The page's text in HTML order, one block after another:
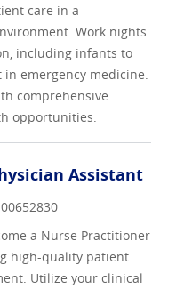
care in a
Work nights
including infants to
emergency medicine.
comprehensive
opportunities.
Assistant
Job Id
00652830
a Nurse Practitioner
high-quality patient
Utilize your clinical